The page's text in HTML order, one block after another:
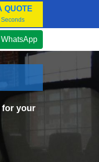
QUOTE
Seconds
WhatsApp
for your